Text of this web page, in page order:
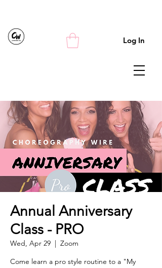
Log In
Annual Anniversary
Class - PRO
Wed, Apr 29
  |
Zoom
Come learn a pro style routine to a "My